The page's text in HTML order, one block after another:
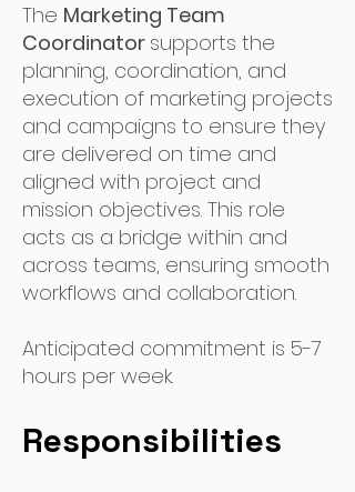
The Marketing Team
Coordinator supports the
planning, coordination, and
execution of marketing projects
and campaigns to ensure they
are delivered on time and
aligned with project and
mission objectives. This role
acts as a bridge within and
across teams, ensuring smooth
workflows and collaboration.
Anticipated commitment is 5-7
hours per week.
Responsibilities